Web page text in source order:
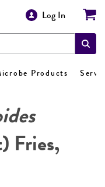
Log In
Products
Fries,